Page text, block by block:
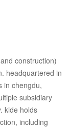
construction)
headquartered in
in chengdu,
subsidiary
kide holds
including